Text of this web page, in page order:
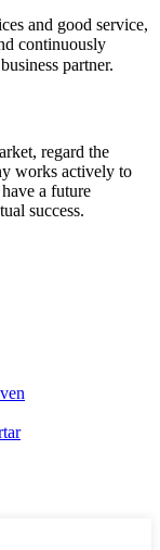
and good service,
continuously
partner.
regard the
works actively to
a future
success.